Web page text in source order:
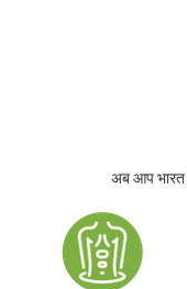
अब आप भारत के